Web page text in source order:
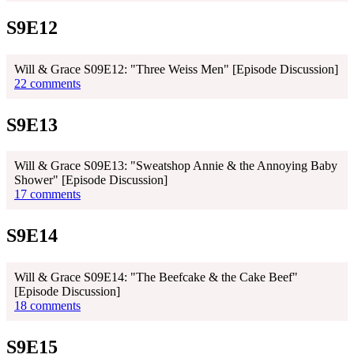
S9E12
Will & Grace S09E12: "Three Weiss Men" [Episode Discussion]
22 comments
S9E13
Will & Grace S09E13: "Sweatshop Annie & the Annoying Baby
Shower" [Episode Discussion]
17 comments
S9E14
Will & Grace S09E14: "The Beefcake & the Cake Beef"
[Episode Discussion]
18 comments
S9E15